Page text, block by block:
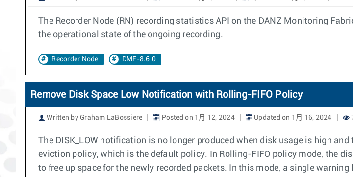
The Recorder Node (RN) recording statistics API on the DANZ Monitoring
the operational state of the ongoing recording.
Recorder Node DMF-8.6.0
Remove Disk Space Low Notification with Rolling-FIFO Policy
Written by Graham LaBossiere Posted on 1月 12, 2024 Updated on 1月 16, 2024
The DISK_LOW notification is no longer produced when disk usage is high
eviction policy, which is the default policy. In Rolling-FIFO policy mode, the
to free up space for the newly recorded packets. In this mode, a single